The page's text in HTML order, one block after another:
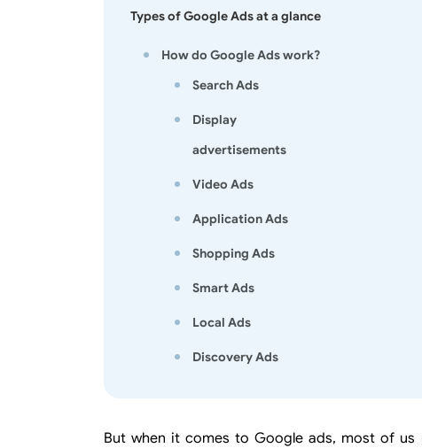
Types of Google Ads at a glance
How do Google Ads work?
Search Ads
Display
advertisements
Video Ads
Application Ads
Shopping Ads
Smart Ads
Local Ads
Discovery Ads
But when it comes to Google ads, most of